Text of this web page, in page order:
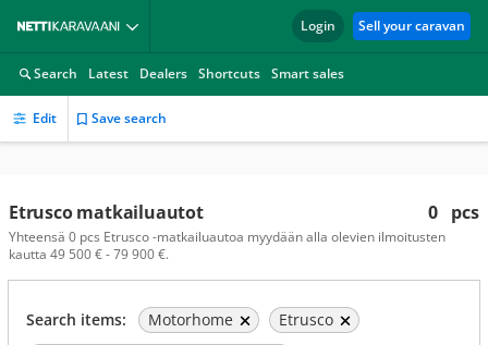
Login Sell your caravan
Search Latest Dealers Shortcuts Smart sales
Edit Save search
0 pcs
Etrusco matkailuautot
Yhteensä 0 pcs Etrusco -matkailuautoa myydään alla olevien ilmoitusten
kautta 49 500 € - 79 900 €.
Search items: Motorhome
Etrusco